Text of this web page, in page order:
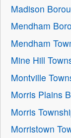
Madison
Mendham
Mendham
Mine Hill
Montville
Morris Plains
Morris
Morristown